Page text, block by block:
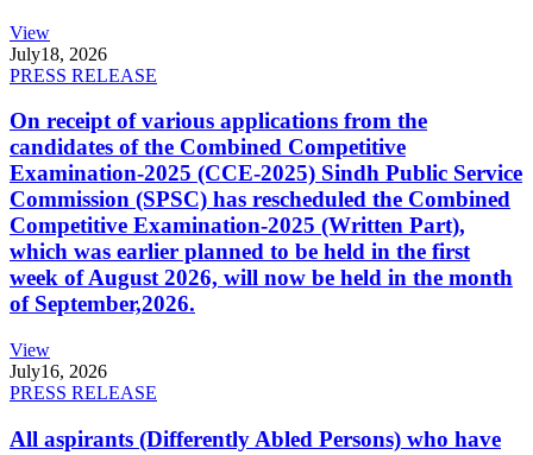
View
July18, 2026
PRESS RELEASE
On receipt of various applications from the
candidates of the Combined Competitive
Examination-2025 (CCE-2025) Sindh Public Service
Commission (SPSC) has rescheduled the Combined
Competitive Examination-2025 (Written Part),
which was earlier planned to be held in the first
week of August 2026, will now be held in the month
of September,2026.
View
July16, 2026
PRESS RELEASE
All aspirants (Differently Abled Persons) who have